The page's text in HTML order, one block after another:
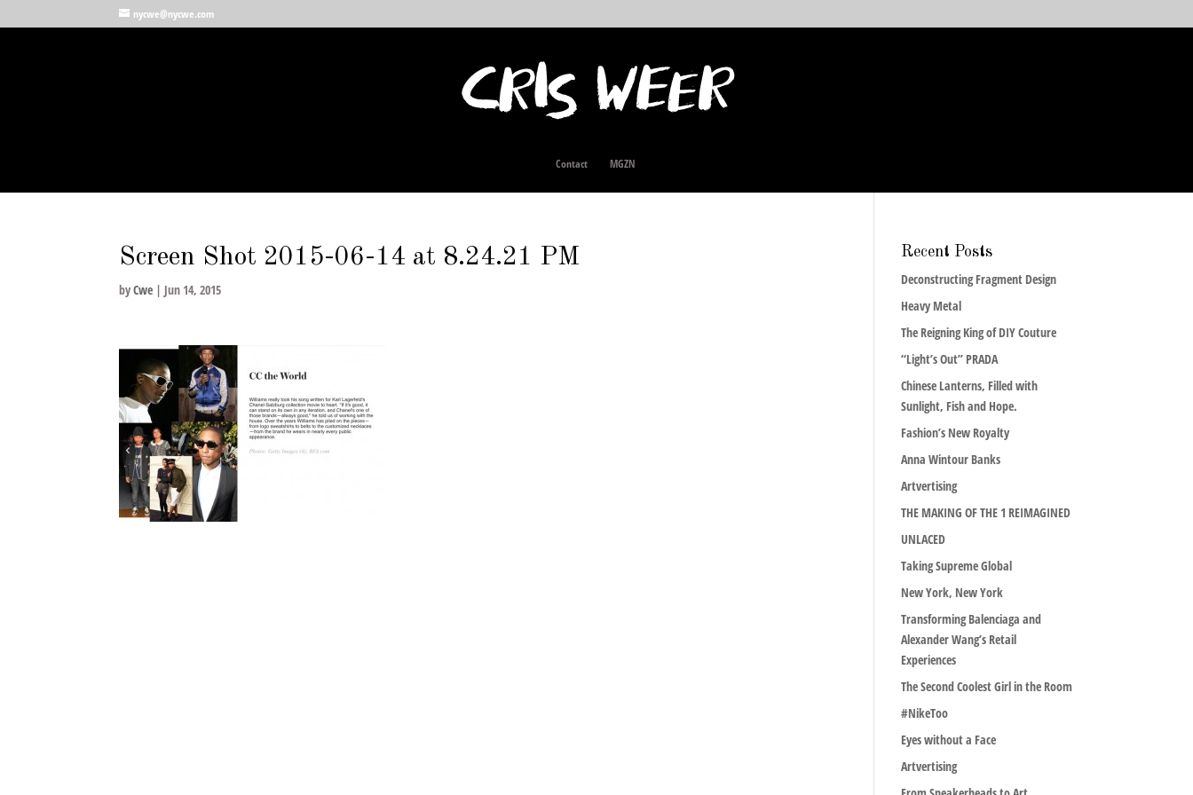
nycwe@nycwe.com
Contact MGZN
Screen Shot 2015-06-14 at 8.24.21 PM
byCwe | Jun 14, 2015
Recent Posts
Deconstructing Fragment Design
Heavy Metal
The Reigning King of DIY Couture
“Light’s Out” PRADA
Chinese Lanterns, Filled with
Sunlight, Fish and Hope.
Fashion’s New Royalty
Anna Wintour Banks
Artvertising
THE MAKING OF THE 1 REIMAGINED
UNLACED
Taking Supreme Global
New York, New York
Transforming Balenciaga and
Alexander Wang’s Retail
Experiences
The Second Coolest Girl in the Room
#NikeToo
Eyes without a Face
Artvertising